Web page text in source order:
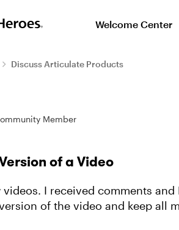
Welcome Center
Discuss Articulate Products
Member
of a Video
I received comments
of the video and keep all